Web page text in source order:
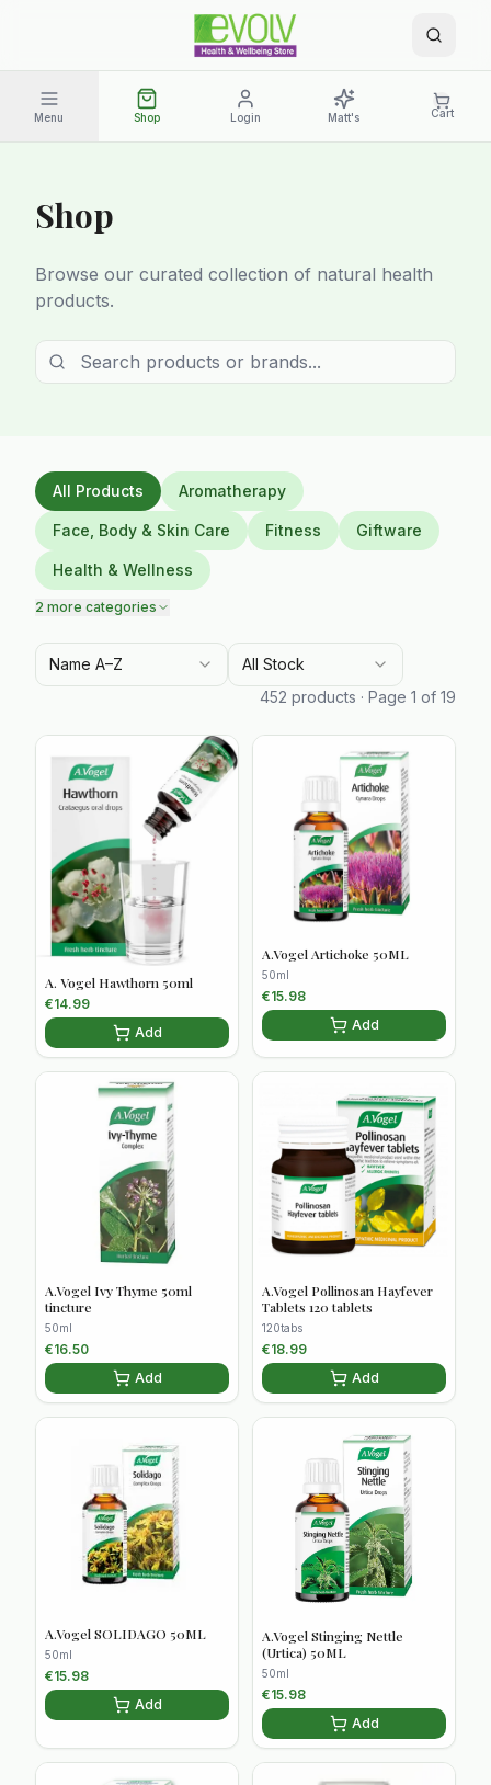
Menu Shop Login Matt's Cart
Shop
Browse our curated collection of natural health
products.
All Products Aromatherapy
Face, Body & Skin Care Fitness Giftware
Health & Wellness
2 more categories
Name A–Z
All Stock
452 products · Page 1 of 19
A. Vogel Hawthorn 50ml
€14.99
Add
A.Vogel Artichoke 50ML
50ml
€15.98
Add
A.Vogel Ivy Thyme 50ml
tincture
50ml
€16.50
Add
A.Vogel Pollinosan Hayfever
Tablets 120 tablets
120tabs
€18.99
Add
A.Vogel SOLIDAGO 50ML
50ml
€15.98
Add
A.Vogel Stinging Nettle
(Urtica) 50ML
50ml
€15.98
Add